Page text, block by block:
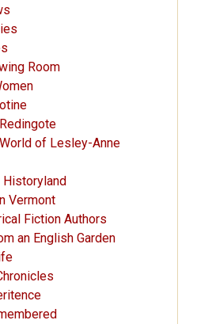
Room
of Lesley-Anne
Historyland
Vermont
Fiction Authors
an English Garden